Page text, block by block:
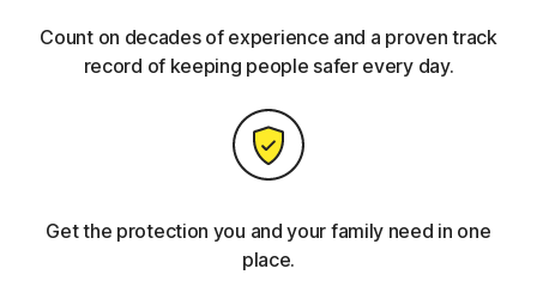
Count on decades of experience and a proven track
record of keeping people safer every day.
Get the protection you and your family need in one
place.